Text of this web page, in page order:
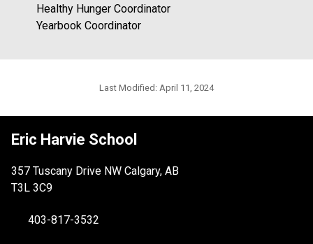
Healthy Hunger Coordinator
Yearbook Coordinator
Last Modified: April 11, 2024
Eric Harvie School
357 Tuscany Drive NW Calgary, AB
T3L 3C9
403-817-3532